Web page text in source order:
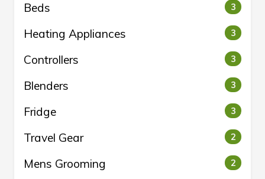
Beds 3
Heating Appliances 3
Controllers 3
Blenders 3
Fridge 3
Travel Gear 2
Mens Grooming 2